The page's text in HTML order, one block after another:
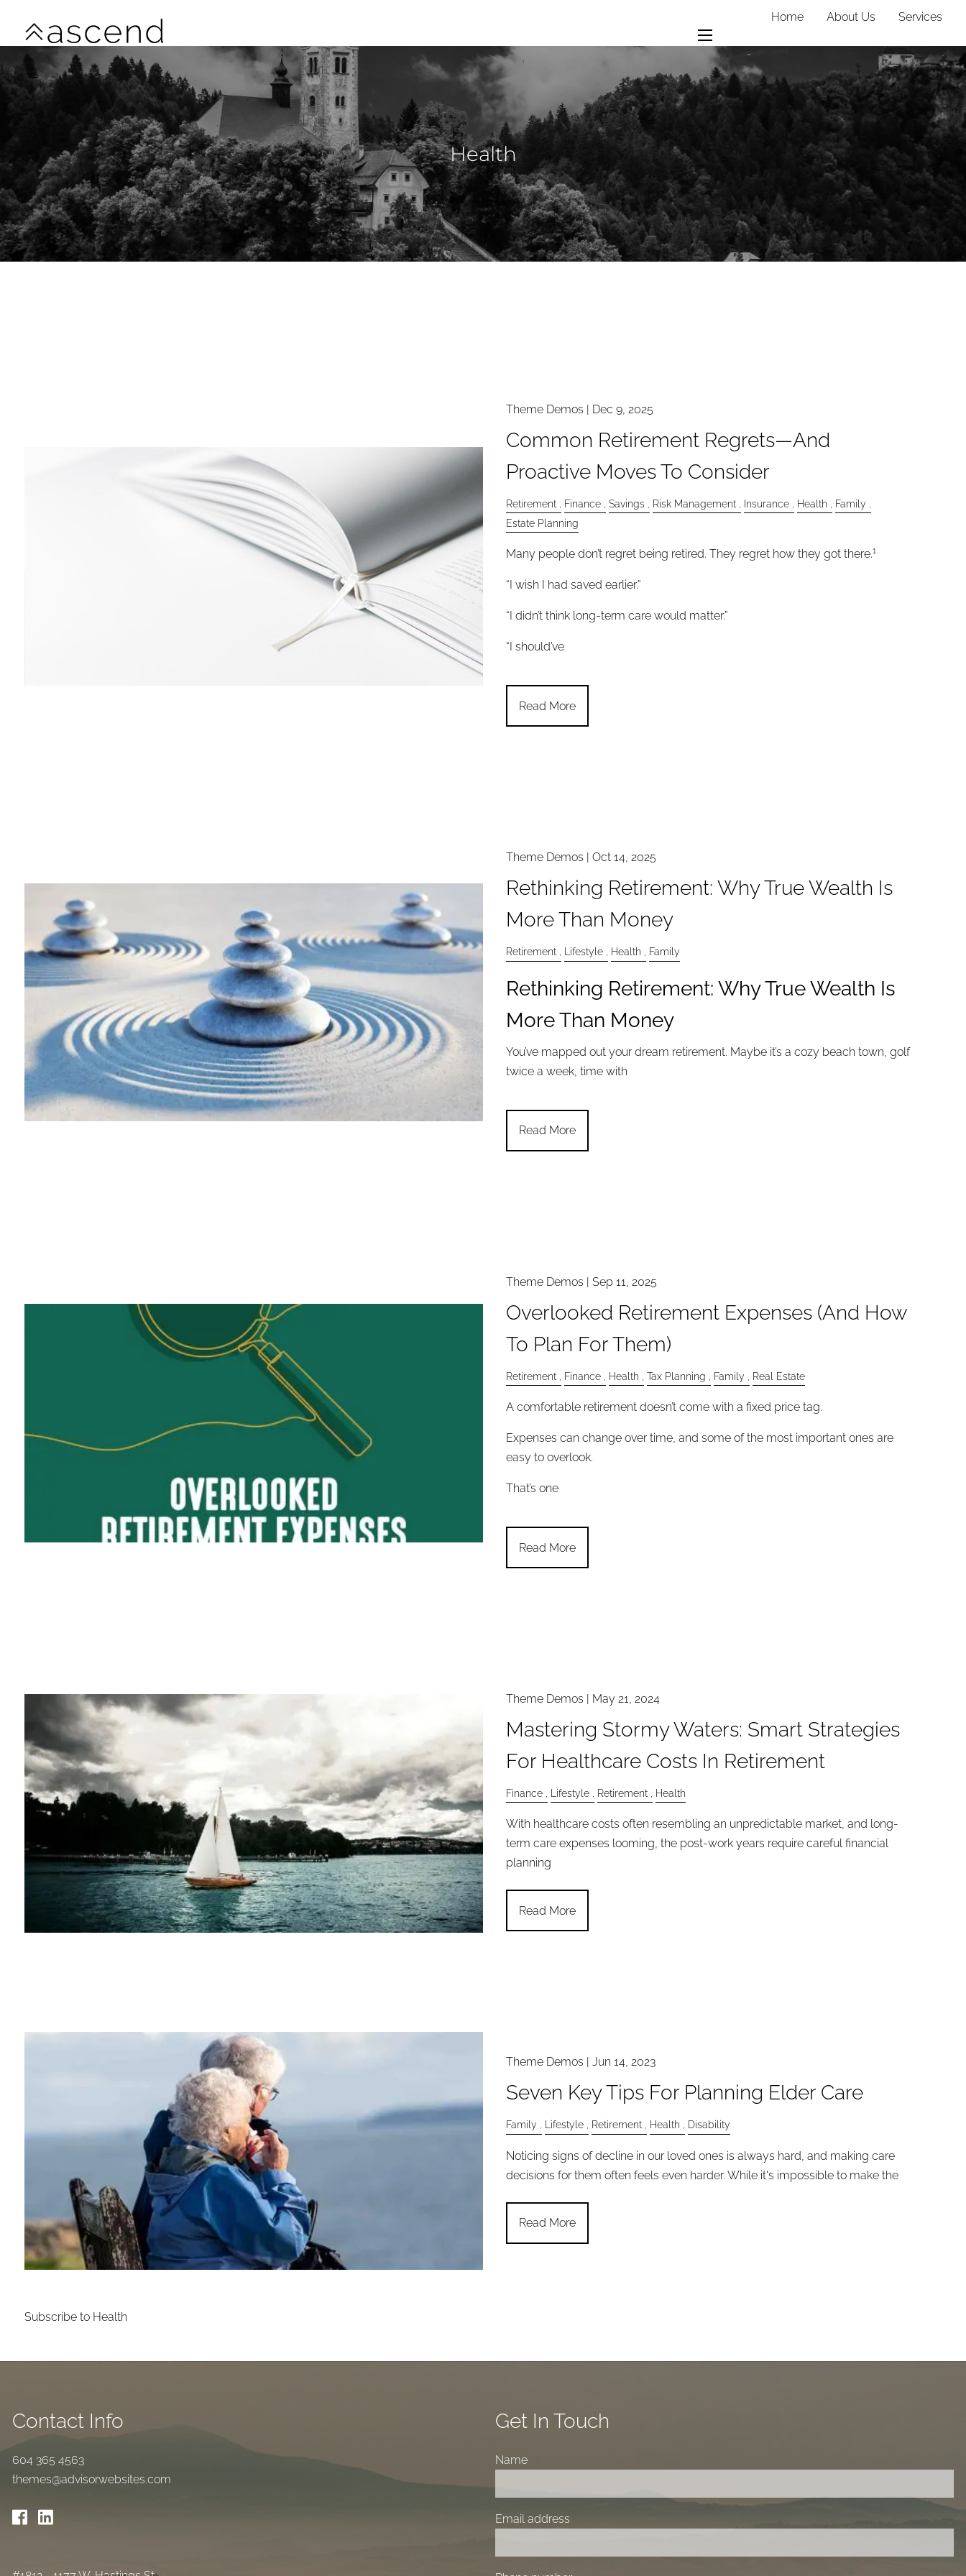
menu
Home About Us Services
Contact
Health
Theme Demos | Dec 9, 2025
Common Retirement Regrets—And
Proactive Moves To Consider
Retirement Finance Savings Risk Management Insurance Health
Family
Estate Planning
Many people don’t regret being retired. They regret how they got there.1
“I wish I had saved earlier.”
“I didn’t think long-term care would matter.”
“I should’ve
Read More
Theme Demos | Oct 14, 2025
Rethinking Retirement: Why True Wealth Is
More Than Money
Retirement Lifestyle Health Family
Rethinking Retirement: Why True Wealth Is
More Than Money
You’ve mapped out your dream retirement. Maybe it’s a cozy beach town, golf
twice a week, time with
Read More
Theme Demos | Sep 11, 2025
Overlooked Retirement Expenses (And How
To Plan For Them)
Retirement Finance Health Tax Planning Family Real Estate
A comfortable retirement doesn’t come with a fixed price tag.
Expenses can change over time, and some of the most important ones are
easy to overlook.
That’s one
Read More
Theme Demos | May 21, 2024
Mastering Stormy Waters: Smart Strategies
For Healthcare Costs In Retirement
Finance Lifestyle Retirement Health
With healthcare costs often resembling an unpredictable market, and long-
term care expenses looming, the post-work years require careful financial
planning
Read More
Theme Demos | Jun 14, 2023
Seven Key Tips For Planning Elder Care
Family Lifestyle Retirement Health Disability
Noticing signs of decline in our loved ones is always hard, and making care
decisions for them often feels even harder. While it's impossible to make the
Read More
Subscribe to Health
Contact Info
604 365 4563
themes@advisorwebsites.com
Get In Touch
Name
Email address